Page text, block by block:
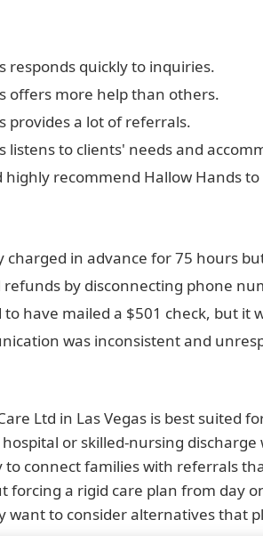
responds quickly to inquiries.
offers more help than others.
provides a lot of referrals.
listens to clients' needs and
highly recommend Hallow Hands
charged in advance for 75 hours
refunds by disconnecting phone
to have mailed a $501 check, but it
was inconsistent and
Ltd in Las Vegas is best
or skilled-nursing
to connect families with referrals
forcing a rigid care plan from day
want to consider alternatives that